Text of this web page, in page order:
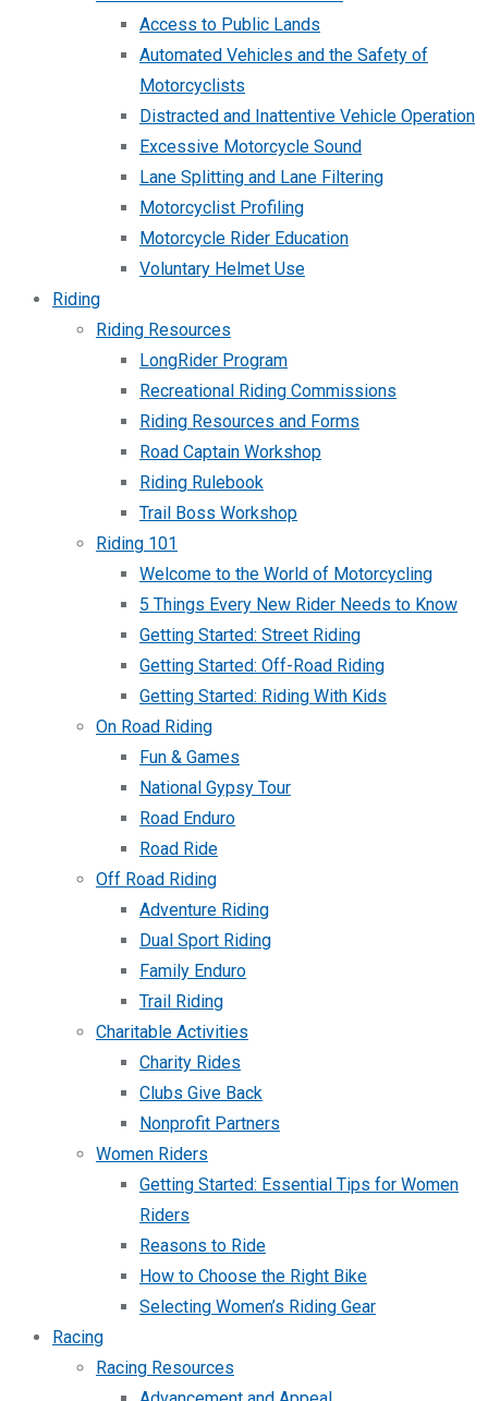
Access to Public Lands
Automated Vehicles and the Safety of
Motorcyclists
Distracted and Inattentive Vehicle Operation
Excessive Motorcycle Sound
Lane Splitting and Lane Filtering
Motorcyclist Profiling
Motorcycle Rider Education
Voluntary Helmet Use
Riding
Riding Resources
LongRider Program
Recreational Riding Commissions
Riding Resources and Forms
Road Captain Workshop
Riding Rulebook
Trail Boss Workshop
Riding 101
Welcome to the World of Motorcycling
5 Things Every New Rider Needs to Know
Getting Started: Street Riding
Getting Started: Off-Road Riding
Getting Started: Riding With Kids
On Road Riding
Fun & Games
National Gypsy Tour
Road Enduro
Road Ride
Off Road Riding
Adventure Riding
Dual Sport Riding
Family Enduro
Trail Riding
Charitable Activities
Charity Rides
Clubs Give Back
Nonprofit Partners
Women Riders
Getting Started: Essential Tips for Women
Riders
Reasons to Ride
How to Choose the Right Bike
Selecting Women’s Riding Gear
Racing
Racing Resources